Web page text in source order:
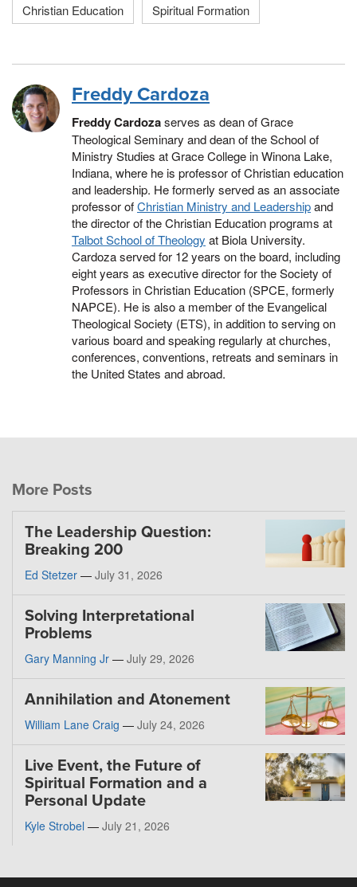
Christian Education Spiritual Formation
Freddy Cardoza
Freddy Cardozaserves as dean of Grace
Theological Seminary and dean of the School of
Ministry Studies at Grace College in Winona Lake,
Indiana, where he is professor of Christian education
and leadership. He formerly served as an associate
professor ofChristian Ministry and Leadershipand
the director of the Christian Education programs at
Talbot School of Theology at Biola University.
Cardoza served for 12 years on the board, including
eight years as executive director for the Society of
Professors in Christian Education (SPCE, formerly
NAPCE). He is also a member of the Evangelical
Theological Society (ETS), in addition to serving on
various board and speaking regularly at churches,
conferences, conventions, retreats and seminars in
the United States and abroad.
More Posts
The Leadership Question:
Breaking 200
Ed Stetzer — July 31, 2026
Solving Interpretational
Problems
Gary Manning Jr — July 29, 2026
Annihilation and Atonement
William Lane Craig — July 24, 2026
Live Event, the Future of
Spiritual Formation and a
Personal Update
Kyle Strobel — July 21, 2026